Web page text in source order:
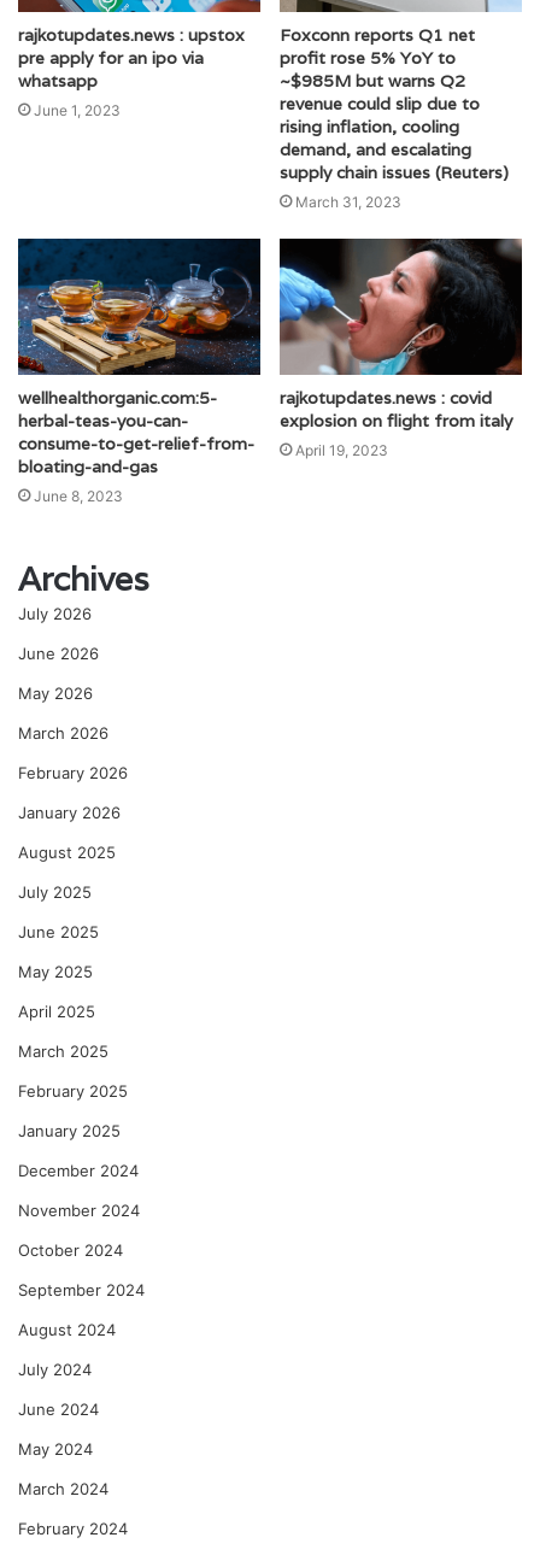
rajkotupdates.news : upstox
pre apply for an ipo via
whatsapp
June 1, 2023
Foxconn reports Q1 net
profit rose 5% YoY to
~$985M but warns Q2
revenue could slip due to
rising inflation, cooling
demand, and escalating
supply chain issues (Reuters)
March 31, 2023
wellhealthorganic.com:5-
herbal-teas-you-can-
consume-to-get-relief-from-
bloating-and-gas
June 8, 2023
rajkotupdates.news : covid
explosion on flight from italy
April 19, 2023
Archives
July 2026
June 2026
May 2026
March 2026
February 2026
January 2026
August 2025
July 2025
June 2025
May 2025
April 2025
March 2025
February 2025
January 2025
December 2024
November 2024
October 2024
September 2024
August 2024
July 2024
June 2024
May 2024
March 2024
February 2024